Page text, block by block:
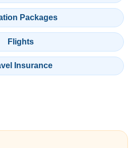
Packages
Flights
Insurance